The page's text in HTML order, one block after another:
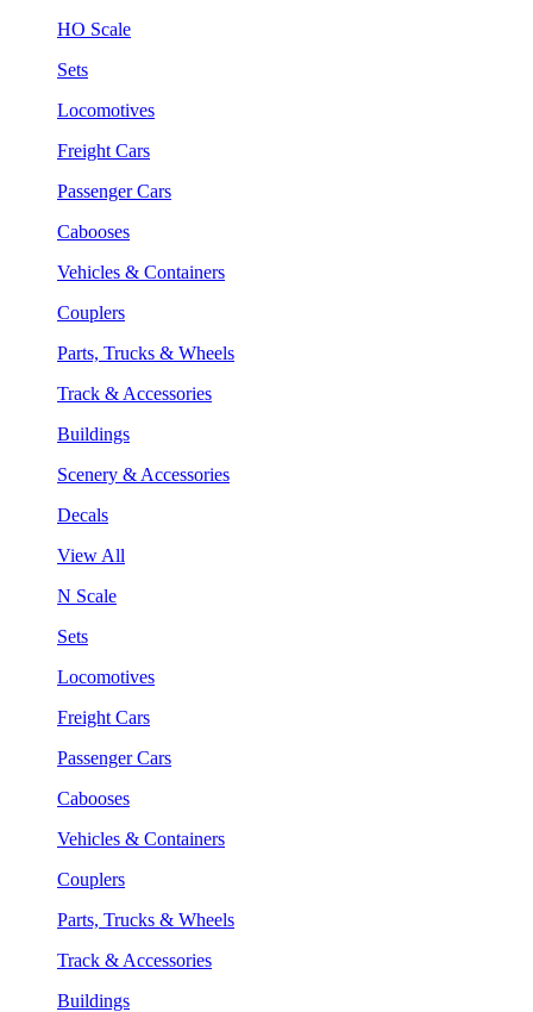
HO Scale
Sets
Locomotives
Freight Cars
Passenger Cars
Cabooses
Vehicles & Containers
Couplers
Parts, Trucks & Wheels
Track & Accessories
Buildings
Scenery & Accessories
Decals
View All
N Scale
Sets
Locomotives
Freight Cars
Passenger Cars
Cabooses
Vehicles & Containers
Couplers
Parts, Trucks & Wheels
Track & Accessories
Buildings